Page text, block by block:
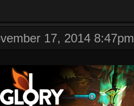
17, 2014 8:47pm